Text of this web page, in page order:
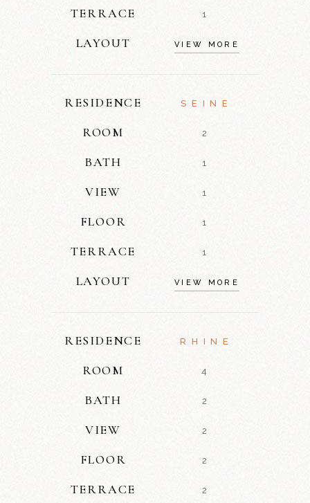
TERRACE 1
LAYOUT VIEW MORE
RESIDENCE SEINE
ROOM 2
BATH 1
VIEW 1
FLOOR 1
TERRACE 1
LAYOUT VIEW MORE
RESIDENCE RHINE
ROOM 4
BATH 2
VIEW 2
FLOOR 2
TERRACE 2